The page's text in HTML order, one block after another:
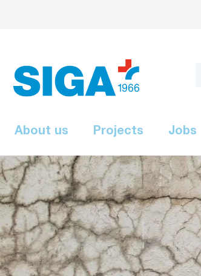
About us Projects Jobs